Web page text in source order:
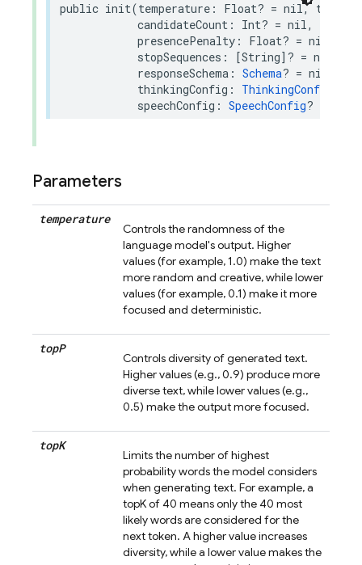
public init(temperature : Float? = nil, topP
candidateCount : Int? = nil,
presencePenalty : Float? = nil
stopSequences : [String]? = nil
responseSchema : Schema? = nil
thinkingConfig : ThinkingConfig
speechConfig : SpeechConfig?
Parameters
temperature
Controls the randomness of the
language model's output. Higher
values (for example, 1.0) make the text
more random and creative, while lower
values (for example, 0.1) make it more
focused and deterministic.
topP
Controls diversity of generated text.
Higher values (e.g., 0.9) produce more
diverse text, while lower values (e.g.,
0.5) make the output more focused.
topK
Limits the number of highest
probability words the model considers
when generating text. For example, a
topK of 40 means only the 40 most
likely words are considered for the
next token. A higher value increases
diversity, while a lower value makes the